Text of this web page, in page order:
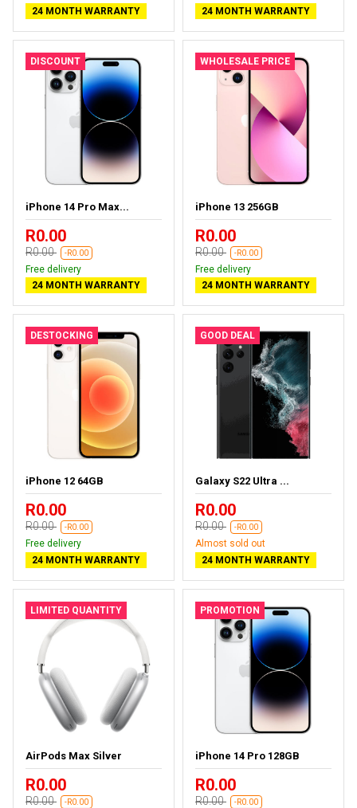
24 MONTH WARRANTY
24 MONTH WARRANTY
DISCOUNT
iPhone 14 Pro Max...
R0.00
R0.00 -R0.00
Free delivery
24 MONTH WARRANTY
WHOLESALE PRICE
iPhone 13 256GB
R0.00
R0.00 -R0.00
Free delivery
24 MONTH WARRANTY
DESTOCKING
iPhone 12 64GB
R0.00
R0.00 -R0.00
Free delivery
24 MONTH WARRANTY
GOOD DEAL
Galaxy S22 Ultra ...
R0.00
R0.00 -R0.00
Almost sold out
24 MONTH WARRANTY
LIMITED QUANTITY
AirPods Max Silver
R0.00
R0.00 -R0.00
PROMOTION
iPhone 14 Pro 128GB
R0.00
R0.00 -R0.00